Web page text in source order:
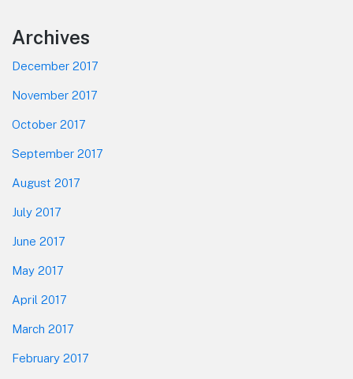
Footer
Archives
December 2017
November 2017
October 2017
September 2017
August 2017
July 2017
June 2017
May 2017
April 2017
March 2017
February 2017